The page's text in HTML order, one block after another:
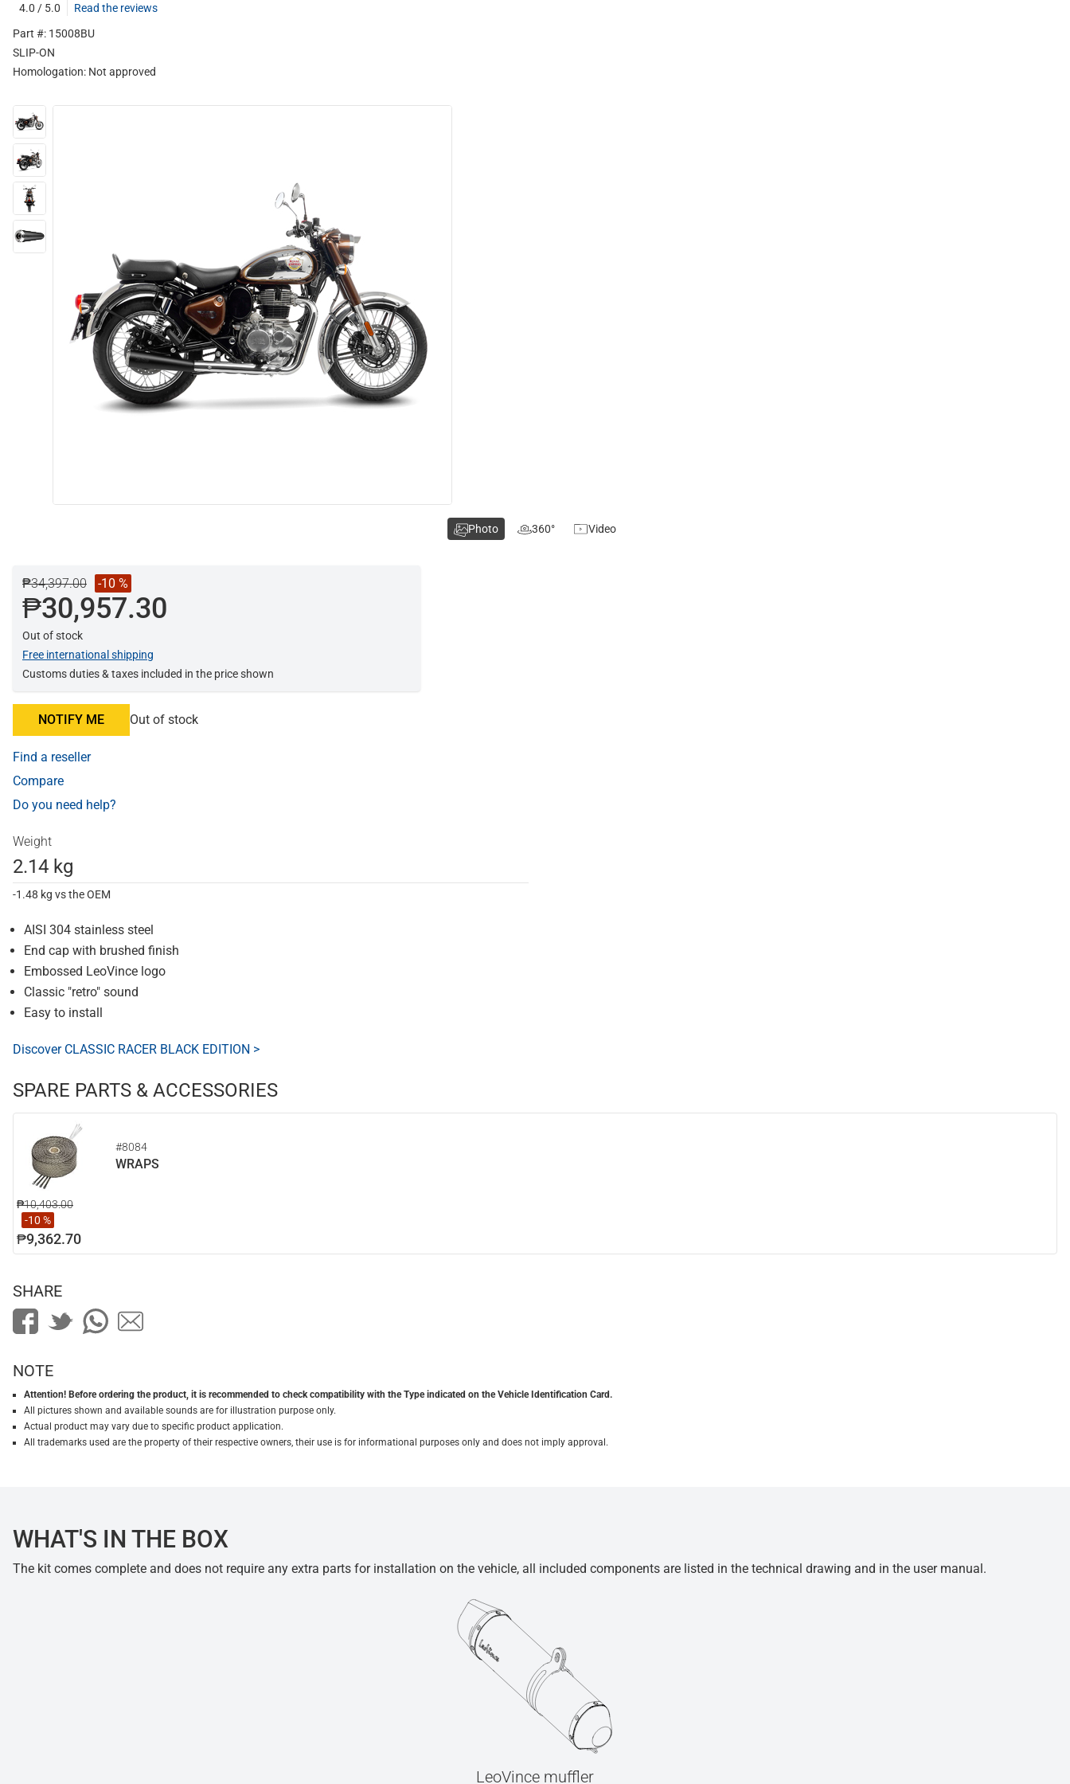
4.0 / 5.0
Read the reviews
Part #: 15008BU
SLIP-ON
Homologation: Not approved
₱34,397.00 -10 %
₱30,957.30
Out of stock
Free international shipping
Customs duties & taxes included in the price shown
NOTIFY ME Out of stock
Find a reseller
Compare
Do you need help?
Weight
2.14 kg
-1.48 kg vs the OEM
AISI 304 stainless steel
End cap with brushed finish
Embossed LeoVince logo
Classic "retro" sound
Easy to install
Discover CLASSIC RACER BLACK EDITION >
SPARE PARTS & ACCESSORIES
#8084
WRAPS
₱10,403.00
-10 %
₱9,362.70
Photo 360° Video
SHARE
NOTE
Attention! Before ordering the product, it is recommended to check compatibility with the Type indicated on the Vehicle Identification Card.
All pictures shown and available sounds are for illustration purpose only.
Actual product may vary due to specific product application.
All trademarks used are the property of their respective owners, their use is for informational purposes only and does not imply approval.
WHAT'S IN THE BOX
The kit comes complete and does not require any extra parts for installation on the vehicle, all included components are listed in the technical drawing and in the user manual.
LeoVince muffler